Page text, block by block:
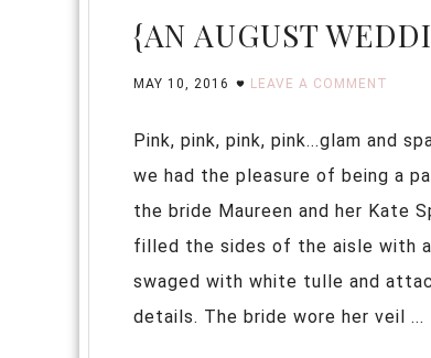
{AN AUGUST
MAY 10, 2016 LEAVE A COMMENT
Pink, pink, pink, pink...glam and
we had the pleasure of being a
the bride Maureen and her Kate
filled the sides of the aisle with
swaged with white tulle and
details. The bride wore her veil ...